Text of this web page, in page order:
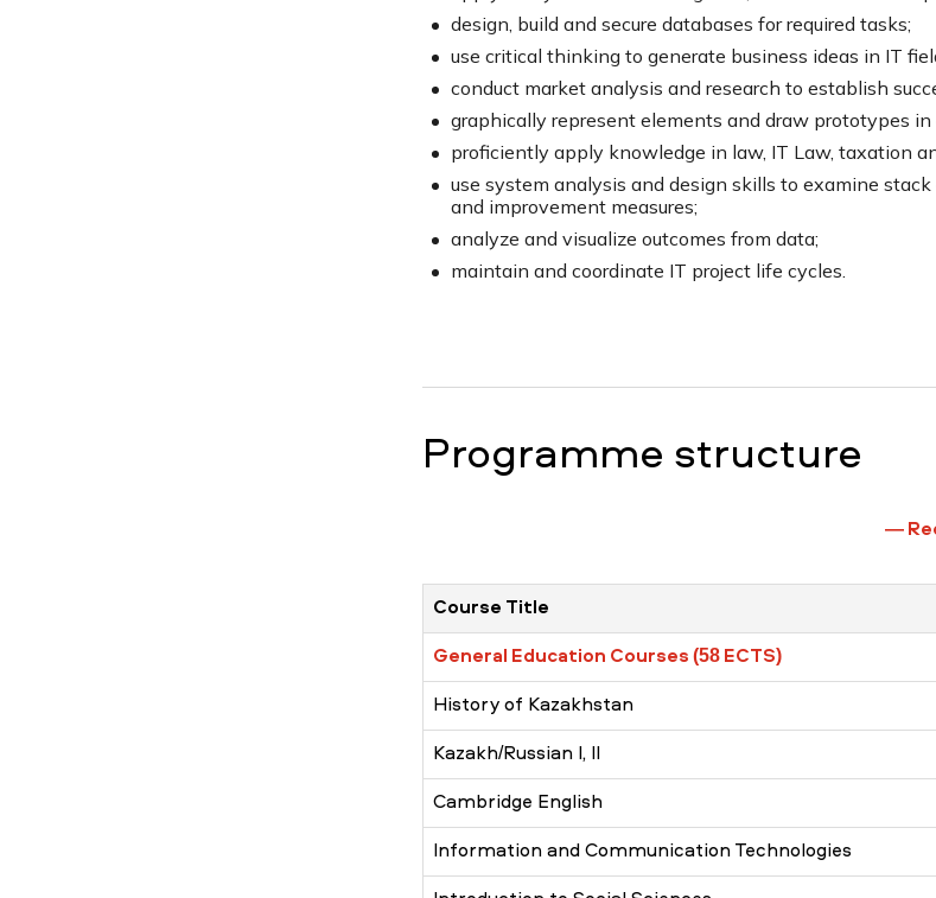
design, build and secure databases for required tasks;
use critical thinking to generate business ideas in IT
conduct market analysis and research to establish
graphically represent elements and draw prototypes
proficiently apply knowledge in law, IT Law, taxation
use system analysis and design skills to examine
and improvement measures;
analyze and visualize outcomes from data;
maintain and coordinate IT project life cycles.
Programme structure
—
Course Title
General Education Courses (58 ECTS)
History of Kazakhstan
Kazakh/Russian I, II
Cambridge English
Information and Communication Technologies